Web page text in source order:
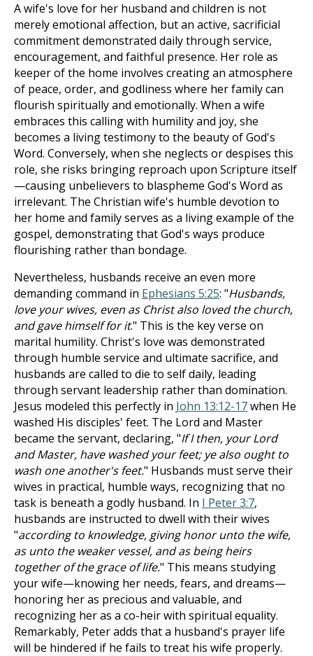
A wife's love for her husband and children is not
merely emotional affection, but an active, sacrificial
commitment demonstrated daily through service,
encouragement, and faithful presence. Her role as
keeper of the home involves creating an atmosphere
of peace, order, and godliness where her family can
flourish spiritually and emotionally. When a wife
embraces this calling with humility and joy, she
becomes a living testimony to the beauty of God's
Word. Conversely, when she neglects or despises this
role, she risks bringing reproach upon Scripture itself
—causing unbelievers to blaspheme God's Word as
irrelevant. The Christian wife's humble devotion to
her home and family serves as a living example of the
gospel, demonstrating that God's ways produce
flourishing rather than bondage.
Nevertheless, husbands receive an even more
demanding command in Ephesians 5:25: "Husbands,
love your wives, even as Christ also loved the church,
and gave himself for it." This is the key verse on
marital humility. Christ's love was demonstrated
through humble service and ultimate sacrifice, and
husbands are called to die to self daily, leading
through servant leadership rather than domination.
Jesus modeled this perfectly in John 13:12-17when He
washed His disciples' feet. The Lord and Master
became the servant, declaring, "If I then, your Lord
and Master, have washed your feet; ye also ought to
wash one another's feet." Husbands must serve their
wives in practical, humble ways, recognizing that no
task is beneath a godly husband. In I Peter 3:7,
husbands are instructed to dwell with their wives
"according to knowledge, giving honor unto the wife,
as unto the weaker vessel, and as being heirs
together of the grace of life." This means studying
your wife—knowing her needs, fears, and dreams—
honoring her as precious and valuable, and
recognizing her as a co-heir with spiritual equality.
Remarkably, Peter adds that a husband's prayer life
will be hindered if he fails to treat his wife properly.